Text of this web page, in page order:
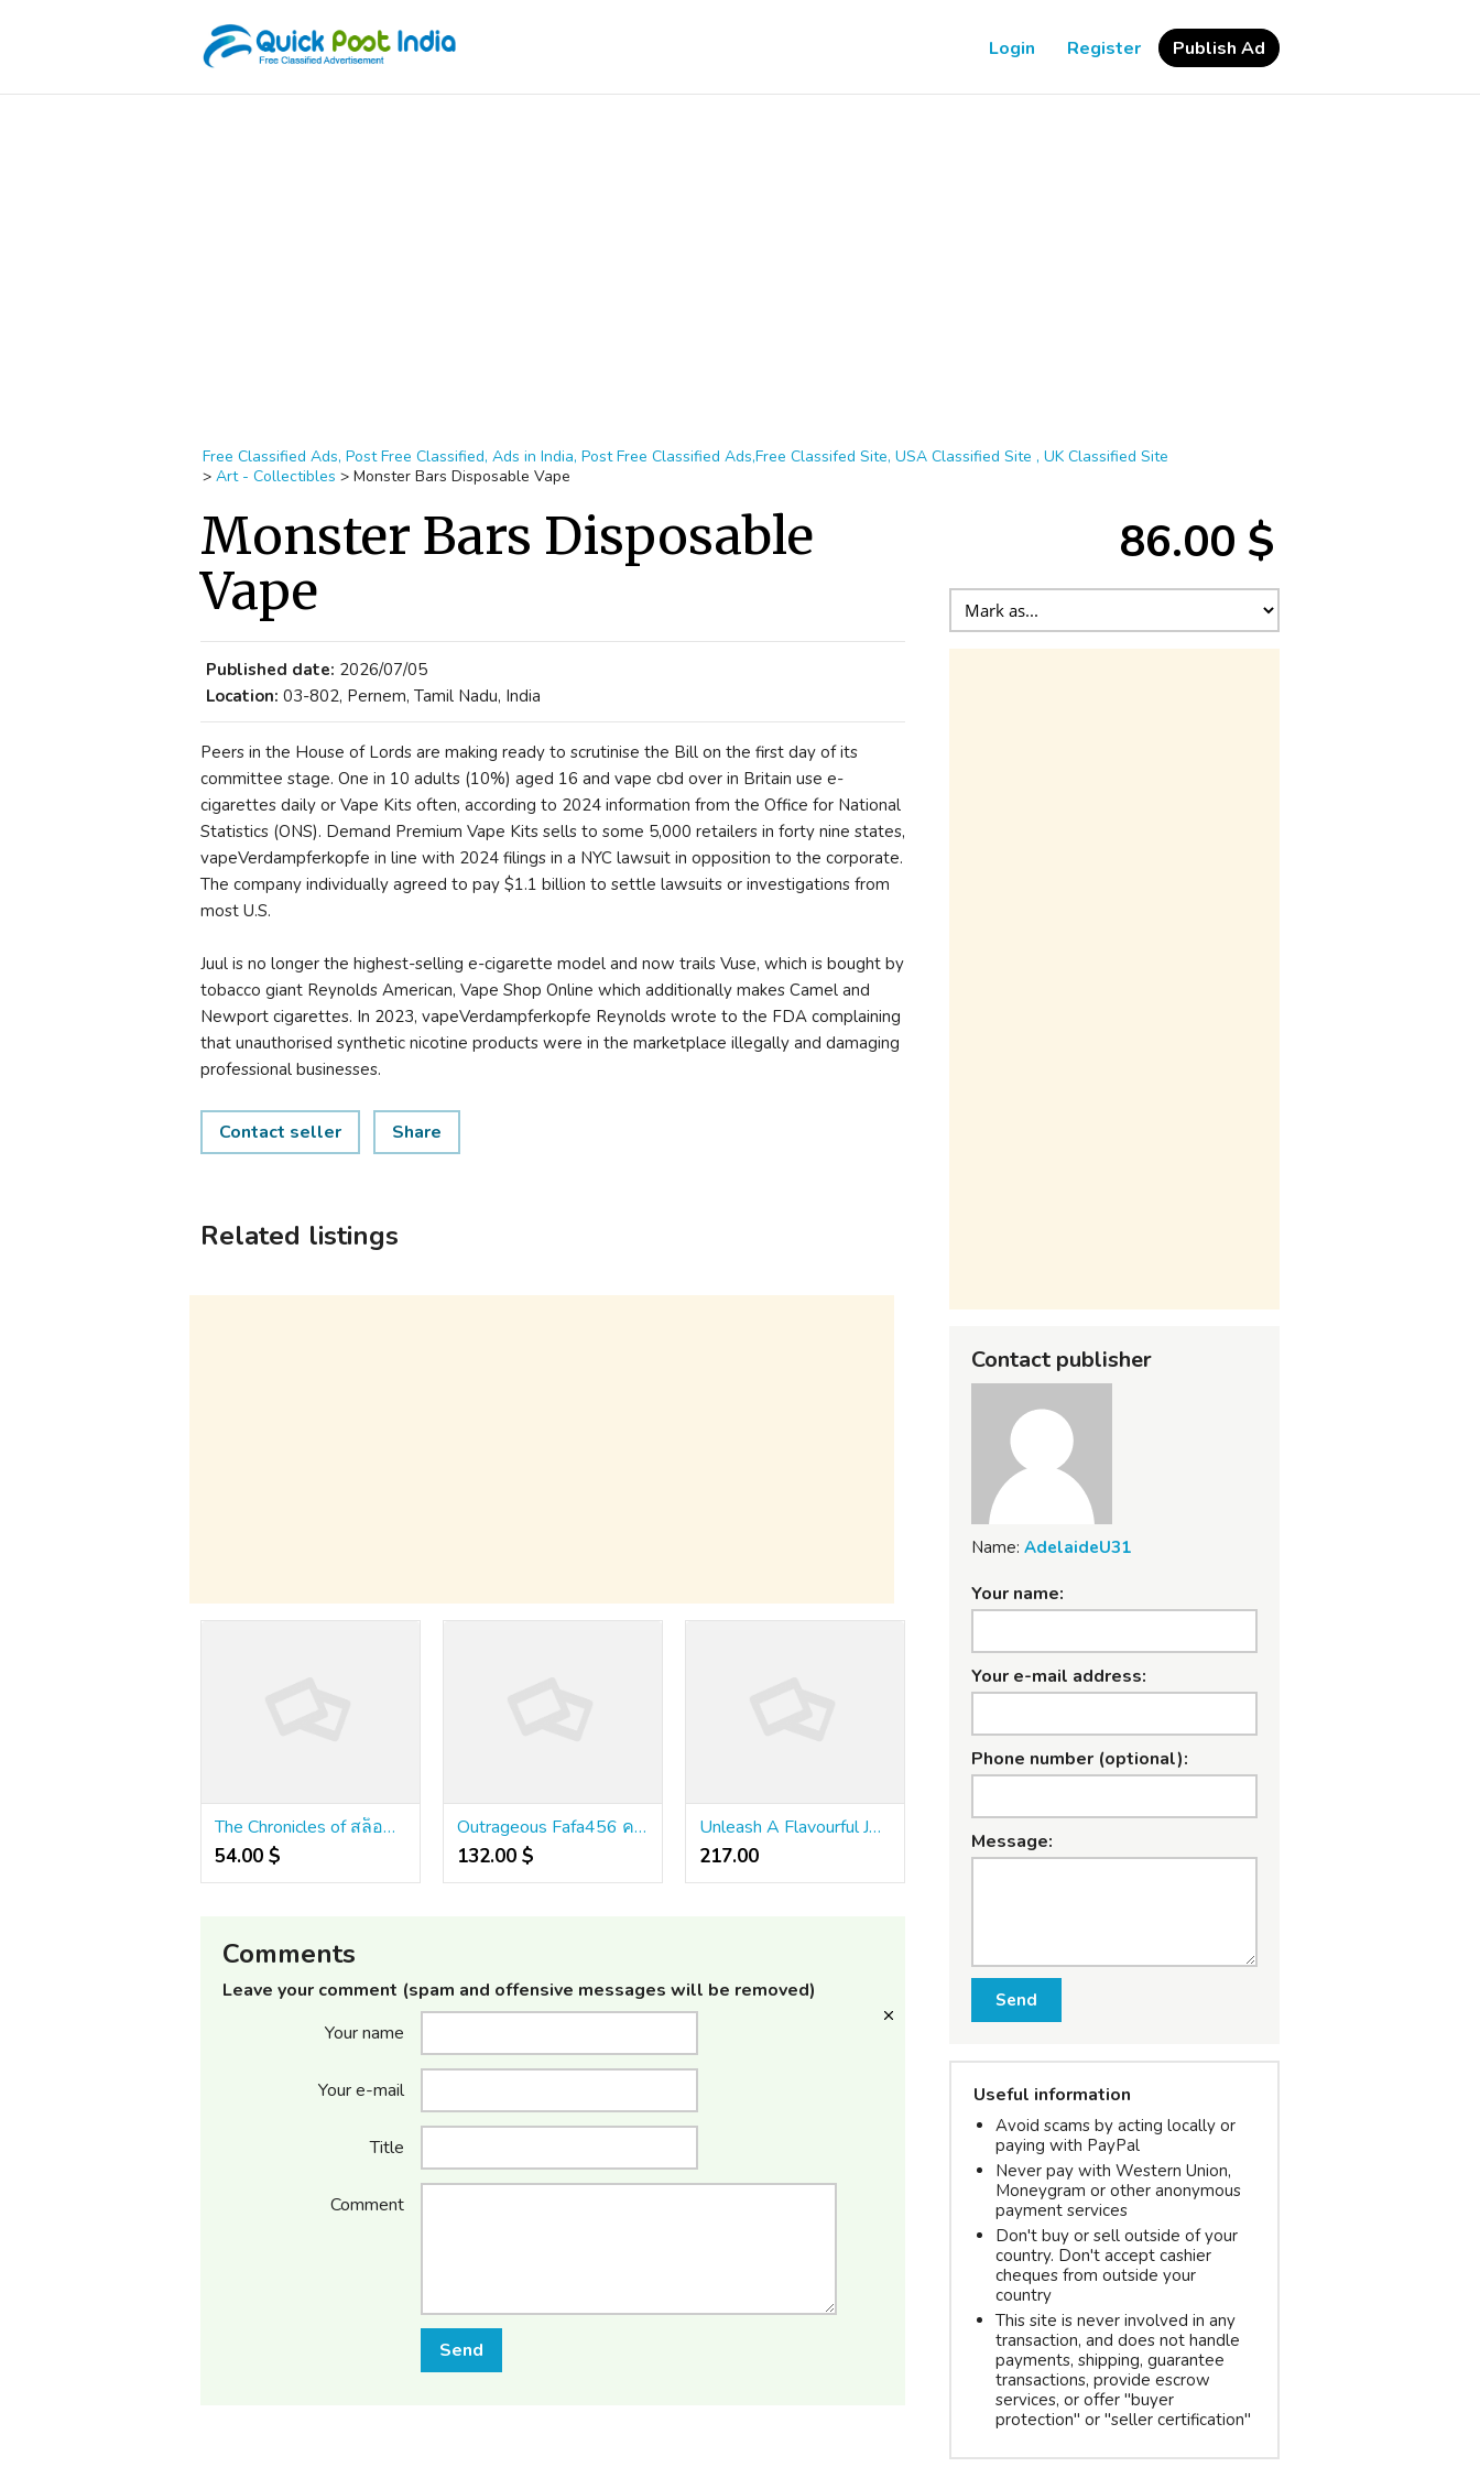
Login Register Publish Ad
Free Classified Ads, Post Free Classified, Ads in India, Post Free Classified Ads,Free Classifed Site, USA Classified Site , UK Classified Site
> Art - Collectibles > Monster Bars Disposable Vape
Monster Bars Disposable
Vape
Published date: 2026/07/05
Location: 03-802, Pernem, Tamil Nadu, India
Peers in the House of Lords are making ready to scrutinise the Bill on the first day of its
committee stage. One in 10 adults (10%) aged 16 and vape cbd over in Britain use e-
cigarettes daily or Vape Kits often, according to 2024 information from the Office for National
Statistics (ONS). Demand Premium Vape Kits sells to some 5,000 retailers in forty nine states,
vapeVerdampferkopfe in line with 2024 filings in a NYC lawsuit in opposition to the corporate.
The company individually agreed to pay $1.1 billion to settle lawsuits or investigations from
most U.S.
Juul is no longer the highest-selling e-cigarette model and now trails Vuse, which is bought by
tobacco giant Reynolds American, Vape Shop Online which additionally makes Camel and
Newport cigarettes. In 2023, vapeVerdampferkopfe Reynolds wrote to the FDA complaining
that unauthorised synthetic nicotine products were in the marketplace illegally and damaging
professional businesses.
Contact seller Share
Related listings
The Chronicles of สล็อตเว็บตรง คาสิโนออนไลน์
54.00 $
Outrageous Fafa456 คา สิ โน ออนไลน์ ออ โต้ เว็บ ตรง 2024 Tips
132.00 $
Unleash A Flavourful Journey!
217.00 ₹
Comments
Leave your comment (spam and offensive messages will be removed)
Your name
Your e-mail
Title
Comment
Send
86.00 $
Contact publisher
Name: AdelaideU31
Your name:
Your e-mail address:
Phone number (optional):
Message:
Send
Useful information
Avoid scams by acting locally or
paying with PayPal
Never pay with Western Union,
Moneygram or other anonymous
payment services
Don't buy or sell outside of your
country. Don't accept cashier
cheques from outside your
country
This site is never involved in any
transaction, and does not handle
payments, shipping, guarantee
transactions, provide escrow
services, or offer "buyer
protection" or "seller certification"